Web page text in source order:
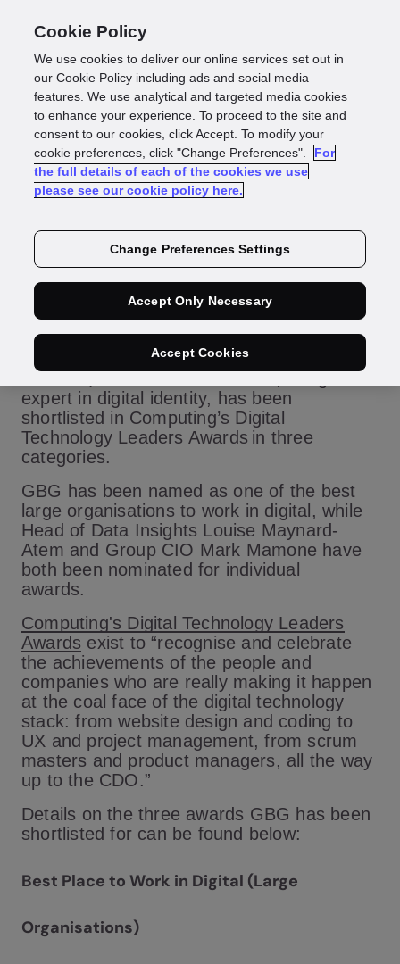
Press Release
GBG announced
Digital Technology
Leaders Awards
expert in digital identity, has been
shortlisted in Computing’s Digital
Technology Leaders Awards in three
categories.
GBG has been named as one of the best
large organisations to work in digital, while
Head of Data Insights Louise Maynard-
Atem and Group CIO Mark Mamone have
both been nominated for individual
awards.
Computing's Digital Technology Leaders
Awards exist to “recognise and celebrate
the achievements of the people and
companies who are really making it happen
at the coal face of the digital technology
stack: from website design and coding to
UX and project management, from scrum
masters and product managers, all the way
up to the CDO.”
Details on the three awards GBG has been
shortlisted for can be found below:
Best Place to Work in Digital (Large
Organisations)
Cookie Policy
We use cookies to deliver our online services set out in
our Cookie Policy including ads and social media
features. We use analytical and targeted media cookies
to enhance your experience. To proceed to the site and
consent to our cookies, click Accept. To modify your
cookie preferences, click "Change Preferences".
For
the full details of each of the cookies we use
please see our cookie policy here.
Change Preferences Settings
Accept Only Necessary
Accept Cookies